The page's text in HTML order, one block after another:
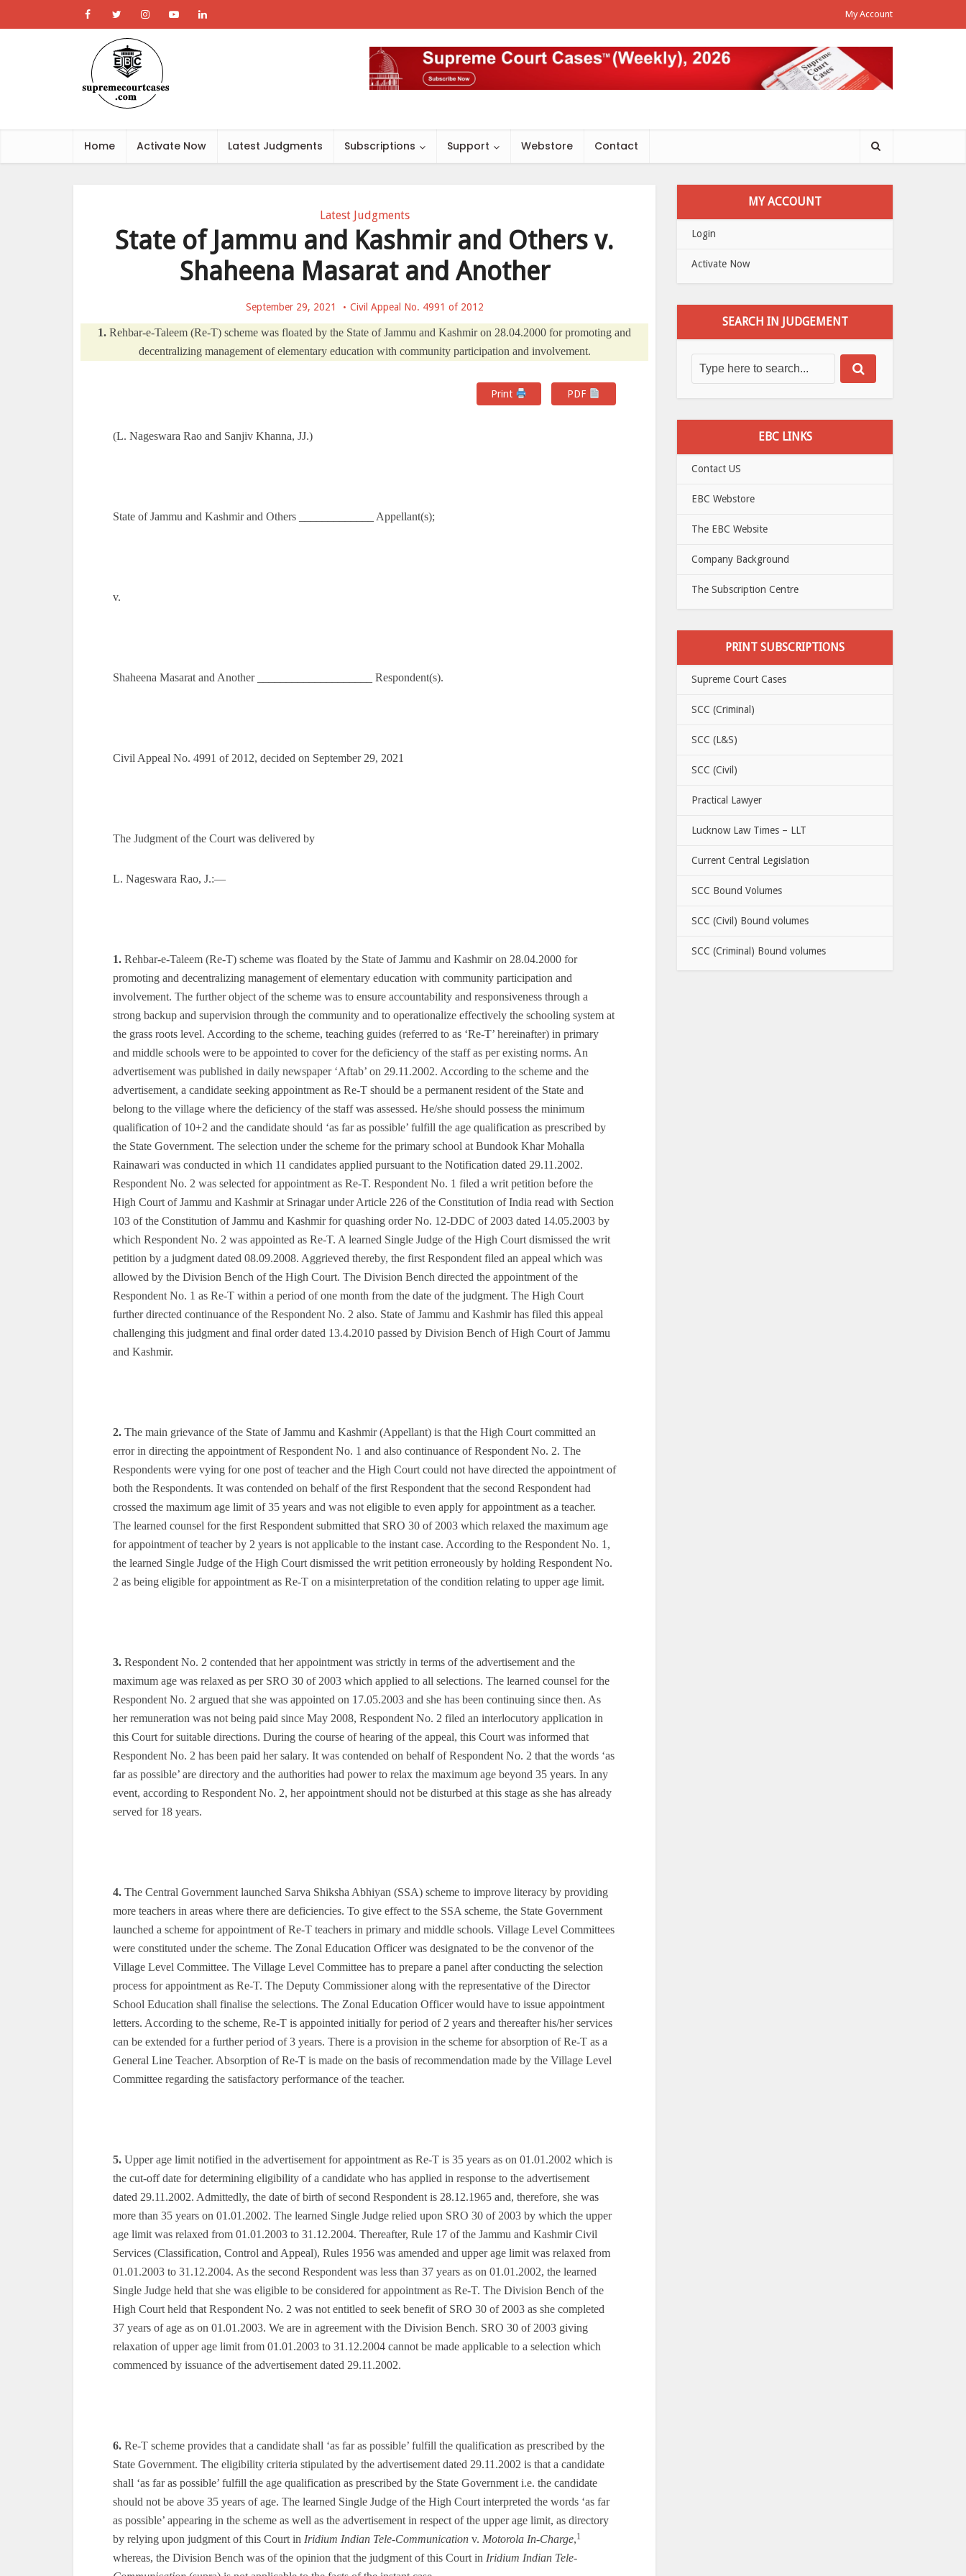
My Account
Home Activate Now Latest Judgments Subscriptions Support Webstore Contact
Latest Judgments
State of Jammu and Kashmir and Others v.
Shaheena Masarat and Another
September 29, 2021 Civil Appeal No. 4991 of 2012
1. Rehbar-e-Taleem (Re-T) scheme was floated by the State of Jammu and Kashmir on 28.04.2000 for promoting and
decentralizing management of elementary education with community participation and involvement.
Print PDF
(L. Nageswara Rao and Sanjiv Khanna, JJ.)
State of Jammu and Kashmir and Others _____________ Appellant(s);
v.
Shaheena Masarat and Another ____________________ Respondent(s).
Civil Appeal No. 4991 of 2012, decided on September 29, 2021
The Judgment of the Court was delivered by
L. Nageswara Rao, J.:—
1. Rehbar-e-Taleem (Re-T) scheme was floated by the State of Jammu and Kashmir on 28.04.2000 for
promoting and decentralizing management of elementary education with community participation and
involvement. The further object of the scheme was to ensure accountability and responsiveness through a
strong backup and supervision through the community and to operationalize effectively the schooling system at
the grass roots level. According to the scheme, teaching guides (referred to as ‘Re-T’ hereinafter) in primary
and middle schools were to be appointed to cover for the deficiency of the staff as per existing norms. An
advertisement was published in daily newspaper ‘Aftab’ on 29.11.2002. According to the scheme and the
advertisement, a candidate seeking appointment as Re-T should be a permanent resident of the State and
belong to the village where the deficiency of the staff was assessed. He/she should possess the minimum
qualification of 10+2 and the candidate should ‘as far as possible’ fulfill the age qualification as prescribed by
the State Government. The selection under the scheme for the primary school at Bundook Khar Mohalla
Rainawari was conducted in which 11 candidates applied pursuant to the Notification dated 29.11.2002.
Respondent No. 2 was selected for appointment as Re-T. Respondent No. 1 filed a writ petition before the
High Court of Jammu and Kashmir at Srinagar under Article 226 of the Constitution of India read with Section
103 of the Constitution of Jammu and Kashmir for quashing order No. 12-DDC of 2003 dated 14.05.2003 by
which Respondent No. 2 was appointed as Re-T. A learned Single Judge of the High Court dismissed the writ
petition by a judgment dated 08.09.2008. Aggrieved thereby, the first Respondent filed an appeal which was
allowed by the Division Bench of the High Court. The Division Bench directed the appointment of the
Respondent No. 1 as Re-T within a period of one month from the date of the judgment. The High Court
further directed continuance of the Respondent No. 2 also. State of Jammu and Kashmir has filed this appeal
challenging this judgment and final order dated 13.4.2010 passed by Division Bench of High Court of Jammu
and Kashmir.
2. The main grievance of the State of Jammu and Kashmir (Appellant) is that the High Court committed an
error in directing the appointment of Respondent No. 1 and also continuance of Respondent No. 2. The
Respondents were vying for one post of teacher and the High Court could not have directed the appointment of
both the Respondents. It was contended on behalf of the first Respondent that the second Respondent had
crossed the maximum age limit of 35 years and was not eligible to even apply for appointment as a teacher.
The learned counsel for the first Respondent submitted that SRO 30 of 2003 which relaxed the maximum age
for appointment of teacher by 2 years is not applicable to the instant case. According to the Respondent No. 1,
the learned Single Judge of the High Court dismissed the writ petition erroneously by holding Respondent No.
2 as being eligible for appointment as Re-T on a misinterpretation of the condition relating to upper age limit.
3. Respondent No. 2 contended that her appointment was strictly in terms of the advertisement and the
maximum age was relaxed as per SRO 30 of 2003 which applied to all selections. The learned counsel for the
Respondent No. 2 argued that she was appointed on 17.05.2003 and she has been continuing since then. As
her remuneration was not being paid since May 2008, Respondent No. 2 filed an interlocutory application in
this Court for suitable directions. During the course of hearing of the appeal, this Court was informed that
Respondent No. 2 has been paid her salary. It was contended on behalf of Respondent No. 2 that the words ‘as
far as possible’ are directory and the authorities had power to relax the maximum age beyond 35 years. In any
event, according to Respondent No. 2, her appointment should not be disturbed at this stage as she has already
served for 18 years.
4. The Central Government launched Sarva Shiksha Abhiyan (SSA) scheme to improve literacy by providing
more teachers in areas where there are deficiencies. To give effect to the SSA scheme, the State Government
launched a scheme for appointment of Re-T teachers in primary and middle schools. Village Level Committees
were constituted under the scheme. The Zonal Education Officer was designated to be the convenor of the
Village Level Committee. The Village Level Committee has to prepare a panel after conducting the selection
process for appointment as Re-T. The Deputy Commissioner along with the representative of the Director
School Education shall finalise the selections. The Zonal Education Officer would have to issue appointment
letters. According to the scheme, Re-T is appointed initially for period of 2 years and thereafter his/her services
can be extended for a further period of 3 years. There is a provision in the scheme for absorption of Re-T as a
General Line Teacher. Absorption of Re-T is made on the basis of recommendation made by the Village Level
Committee regarding the satisfactory performance of the teacher.
5. Upper age limit notified in the advertisement for appointment as Re-T is 35 years as on 01.01.2002 which is
the cut-off date for determining eligibility of a candidate who has applied in response to the advertisement
dated 29.11.2002. Admittedly, the date of birth of second Respondent is 28.12.1965 and, therefore, she was
more than 35 years on 01.01.2002. The learned Single Judge relied upon SRO 30 of 2003 by which the upper
age limit was relaxed from 01.01.2003 to 31.12.2004. Thereafter, Rule 17 of the Jammu and Kashmir Civil
Services (Classification, Control and Appeal), Rules 1956 was amended and upper age limit was relaxed from
01.01.2003 to 31.12.2004. As the second Respondent was less than 37 years as on 01.01.2002, the learned
Single Judge held that she was eligible to be considered for appointment as Re-T. The Division Bench of the
High Court held that Respondent No. 2 was not entitled to seek benefit of SRO 30 of 2003 as she completed
37 years of age as on 01.01.2003. We are in agreement with the Division Bench. SRO 30 of 2003 giving
relaxation of upper age limit from 01.01.2003 to 31.12.2004 cannot be made applicable to a selection which
commenced by issuance of the advertisement dated 29.11.2002.
6. Re-T scheme provides that a candidate shall ‘as far as possible’ fulfill the qualification as prescribed by the
State Government. The eligibility criteria stipulated by the advertisement dated 29.11.2002 is that a candidate
shall ‘as far as possible’ fulfill the age qualification as prescribed by the State Government i.e. the candidate
should not be above 35 years of age. The learned Single Judge of the High Court interpreted the words ‘as far
as possible’ appearing in the scheme as well as the advertisement in respect of the upper age limit, as directory
by relying upon judgment of this Court in Iridium Indian Tele-Communication v. Motorola In-Charge,1
whereas, the Division Bench was of the opinion that the judgment of this Court in Iridium Indian Tele-
MY ACCOUNT
Login
Activate Now
SEARCH IN JUDGEMENT
EBC LINKS
Contact US
EBC Webstore
The EBC Website
Company Background
The Subscription Centre
PRINT SUBSCRIPTIONS
Supreme Court Cases
SCC (Criminal)
SCC (L&S)
SCC (Civil)
Practical Lawyer
Lucknow Law Times – LLT
Current Central Legislation
SCC Bound Volumes
SCC (Civil) Bound volumes
SCC (Criminal) Bound volumes